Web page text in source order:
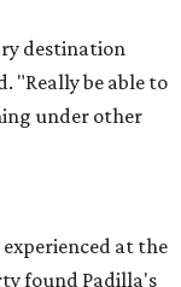
destination
"Really be able to
under other
at the
found Padilla's